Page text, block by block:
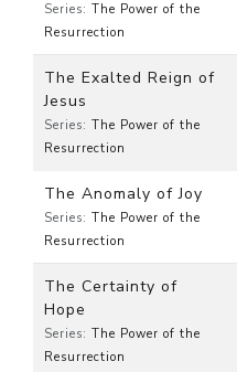
Series: The Power of the
Resurrection
The Exalted Reign of
Jesus
Series: The Power of the
Resurrection
The Anomaly of Joy
Series: The Power of the
Resurrection
The Certainty of
Hope
Series: The Power of the
Resurrection